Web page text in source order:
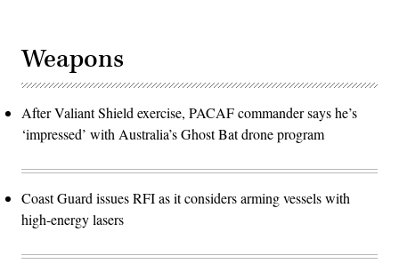
Weapons
After Valiant Shield exercise, PACAF commander says he’s
‘impressed’ with Australia’s Ghost Bat drone program
Coast Guard issues RFI as it considers arming vessels with
high-energy lasers